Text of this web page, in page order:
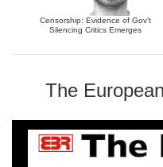
Censorship: Evidence of Gov’t
Silencing Critics Emerges
The